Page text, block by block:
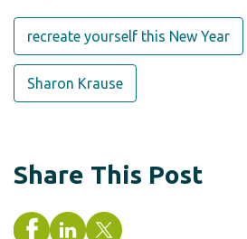
recreate yourself this New Year
Sharon Krause
Share This Post